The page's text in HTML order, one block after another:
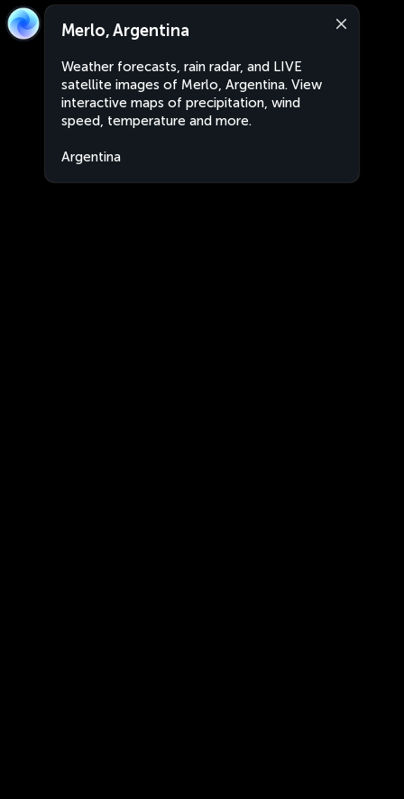
Merlo, Argentina
Weather forecasts, rain radar, and LIVE
satellite images of Merlo, Argentina. View
interactive maps of precipitation, wind
speed, temperature and more.
Argentina